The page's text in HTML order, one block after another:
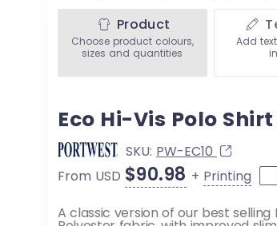
Product
Choose product colours,
sizes and quantities
Add
Eco Hi-Vis Polo
SKU: PW-EC10
From USD $90.98 + Printing
A classic version of our best selling